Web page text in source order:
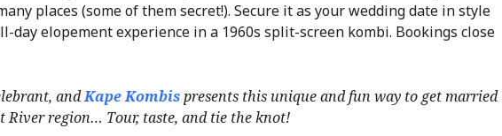
places (some of them secret!). Secure it as your wedding date in style
day elopement experience in a 1960s split-screen kombi. Bookings close
andKape Kombispresents this unique and fun way to get married
River region… Tour, taste, and tie the knot!